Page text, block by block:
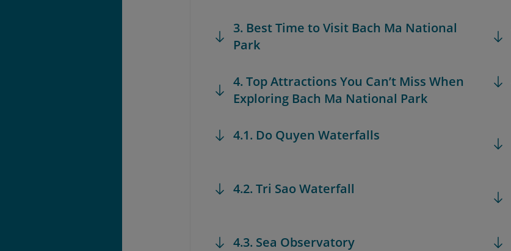
3. Best Time to Visit Bach Ma National
Park
4. Top Attractions You Can’t Miss When
Exploring Bach Ma National Park
4.1. Do Quyen Waterfalls
4.2. Tri Sao Waterfall
4.3. Sea Observatory